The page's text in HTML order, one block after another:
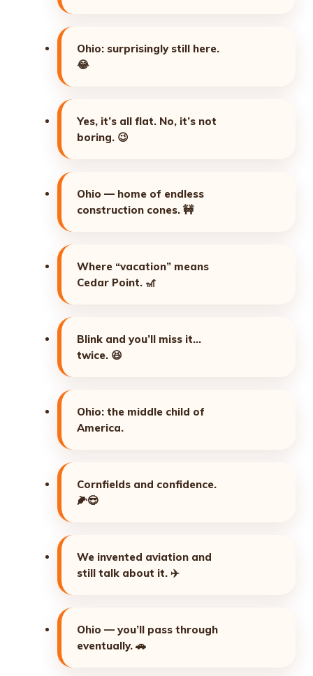
Ohio: surprisingly still here.
😂
Yes, it’s all flat. No, it’s not
boring. 😉
Ohio — home of endless
construction cones. 🚧
Where “vacation” means
Cedar Point. 🎢
Blink and you’ll miss it…
twice. 😆
Ohio: the middle child of
America.
Cornfields and confidence.
🌽😎
We invented aviation and
still talk about it. ✈️
Ohio — you’ll pass through
eventually. 🚗